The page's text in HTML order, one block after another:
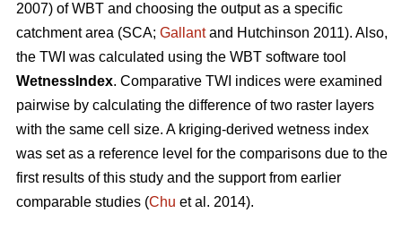
2007) of WBT and choosing the output as a specific
catchment area (SCA; Gallantand Hutchinson 2011). Also,
the TWI was calculated using the WBT software tool
WetnessIndex. Comparative TWI indices were examined
pairwise by calculating the difference of two raster layers
with the same cell size. A kriging-derived wetness index
was set as a reference level for the comparisons due to the
first results of this study and the support from earlier
comparable studies (Chu et al. 2014).